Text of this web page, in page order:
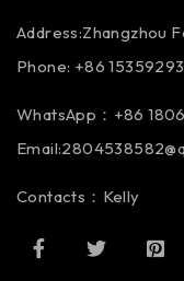
Address:Zhangzhou
Phone: +86
WhatsApp：
Contacts：Kelly